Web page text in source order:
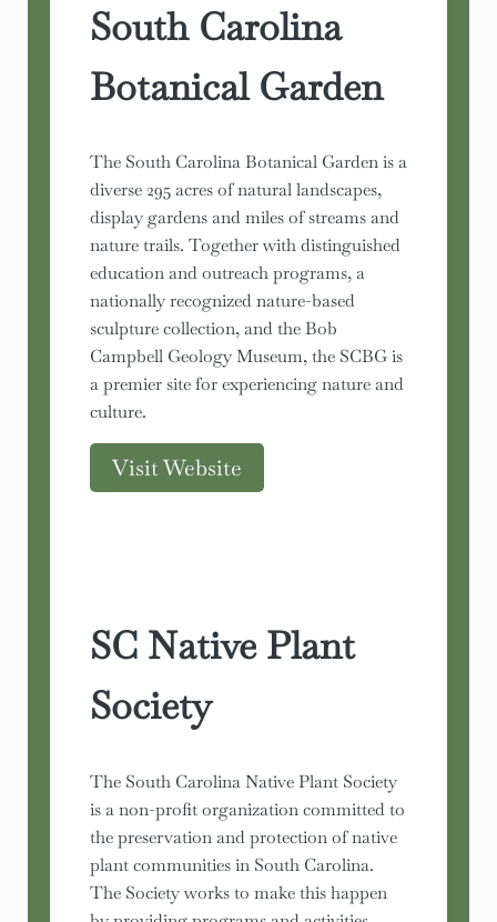
South Carolina
Botanical Garden
The South Carolina Botanical Garden is a
diverse 295 acres of natural landscapes,
display gardens and miles of streams and
nature trails. Together with distinguished
education and outreach programs, a
nationally recognized nature-based
sculpture collection, and the Bob
Campbell Geology Museum, the SCBG is
a premier site for experiencing nature and
culture.
Visit Website
SC Native Plant
Society
The South Carolina Native Plant Society
is a non-profit organization committed to
the preservation and protection of native
plant communities in South Carolina.
The Society works to make this happen